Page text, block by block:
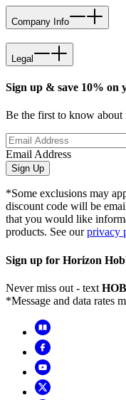
Company Info
Legal
Sign up & save 10% on
Be the first to know about
Email Address
Sign Up
*Some exclusions may
discount code will be
that you would like
products. See ourprivacy
Sign up for Horizon
Never miss out - text
*Message and data rates